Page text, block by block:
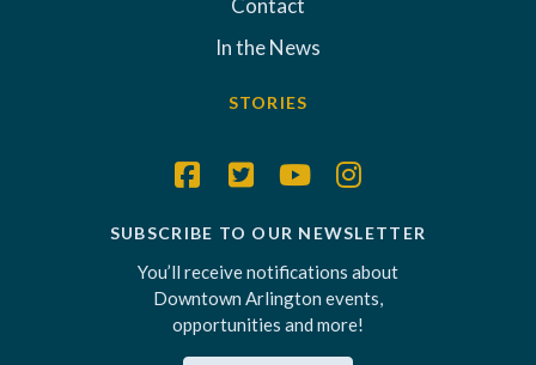
Contact
In the News
STORIES
SUBSCRIBE TO OUR NEWSLETTER
You’ll receive notifications about
Downtown Arlington events,
opportunities and more!